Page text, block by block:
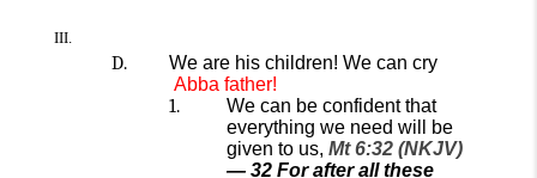
We are his children! We can cry
Abba father!
We can be confident that
everything we need will be
given to us, Mt 6:32 (NKJV)
— 32 For after all these